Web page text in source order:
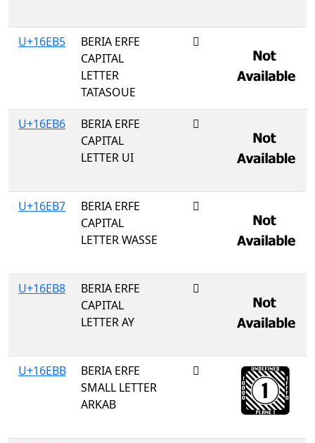
U+16EB5
BERIA ERFE
CAPITAL
LETTER
TATASOUE
𖺵
U+16EB6
BERIA ERFE
CAPITAL
LETTER UI
𖺶
U+16EB7
BERIA ERFE
CAPITAL
LETTER WASSE
𖺷
U+16EB8
BERIA ERFE
CAPITAL
LETTER AY
𖺸
U+16EBB
BERIA ERFE
SMALL LETTER
ARKAB
𖺻